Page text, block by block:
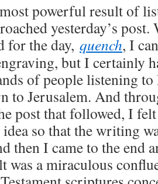
powerful result of
yesterday’s
for the day, quench, I
but I certainly
of people listening
to Jerusalem. And
post that followed, I
so that the writing
then I came to the end
was a miraculous